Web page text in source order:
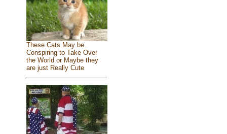
These Cats May be
Conspiring to Take Over
the World or Maybe they
are just Really Cute